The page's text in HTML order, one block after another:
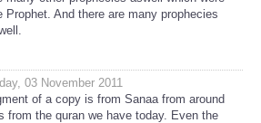
And there are many prophecies
03 November 2011
of a copy is from Sanaa from around
from the quran we have today. Even the